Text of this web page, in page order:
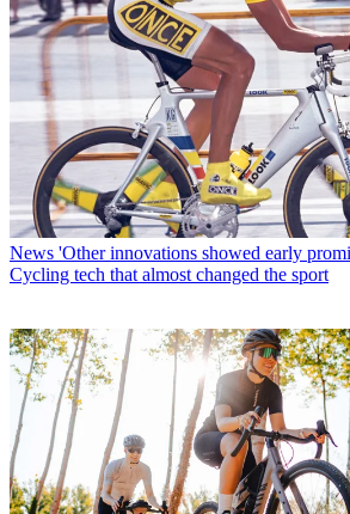
News 'Other innovations showed early
Cycling tech that almost changed the sport